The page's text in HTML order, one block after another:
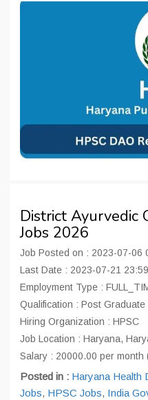
District Ayurvedic
Jobs 2026
Job Posted on : 2023-07-06
Last Date : 2023-07-21
Employment Type :
Qualification : Post Graduate
Hiring Organization : HPSC
Job Location : Haryana,
Salary : 20000.00 per month
Posted in : Haryana Health
Jobs, HPSC Jobs, India